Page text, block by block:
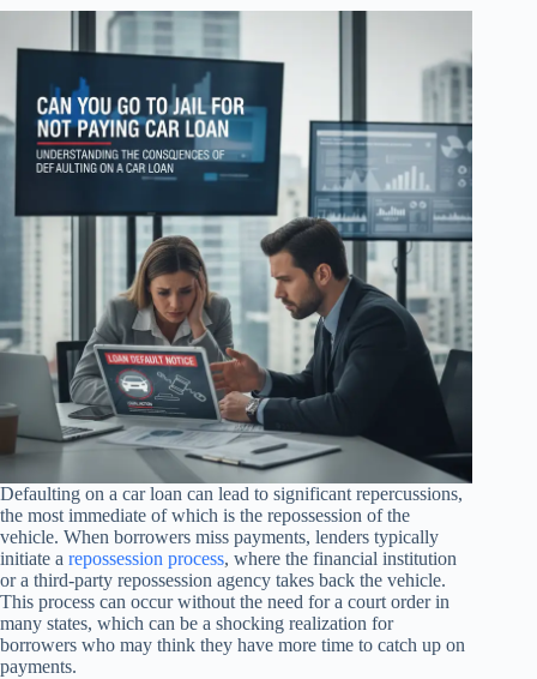
Defaulting on a car loan can lead to significant repercussions,
the most immediate of which is the repossession of the
vehicle. When borrowers miss payments, lenders typically
initiate a repossession process, where the financial institution
or a third-party repossession agency takes back the vehicle.
This process can occur without the need for a court order in
many states, which can be a shocking realization for
borrowers who may think they have more time to catch up on
payments.